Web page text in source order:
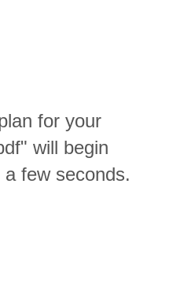
for your
will begin
few seconds.